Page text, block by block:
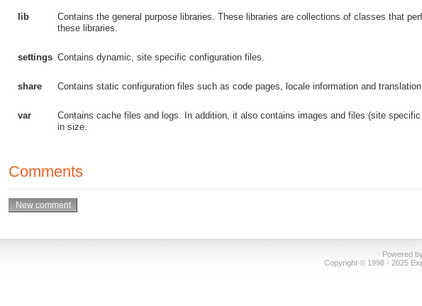
lib
Contains the general purpose libraries. These libraries are collections of classes that
these libraries.
settings Contains dynamic, site specific configuration files.
share Contains static configuration files such as code pages, locale information and translation
var
Contains cache files and logs. In addition, it also contains images and files (site
in size.
Comments
Powered
Copyright © 1998 - 2025